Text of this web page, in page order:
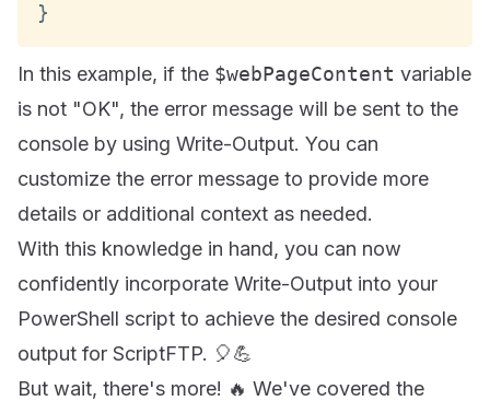
}
In this example, if the $webPageContent variable
is not "OK", the error message will be sent to the
console by using Write-Output. You can
customize the error message to provide more
details or additional context as needed.
With this knowledge in hand, you can now
confidently incorporate Write-Output into your
PowerShell script to achieve the desired console
output for ScriptFTP. 🎈💪
But wait, there's more! 🔥 We've covered the